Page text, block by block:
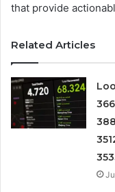
that provide
Related Articles